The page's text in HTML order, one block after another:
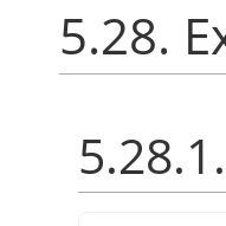
5.28.